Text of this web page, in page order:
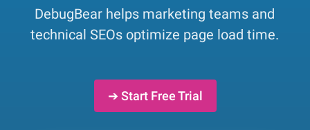
DebugBear helps marketing teams and
technical SEOs optimize page load time.
➔ Start Free Trial